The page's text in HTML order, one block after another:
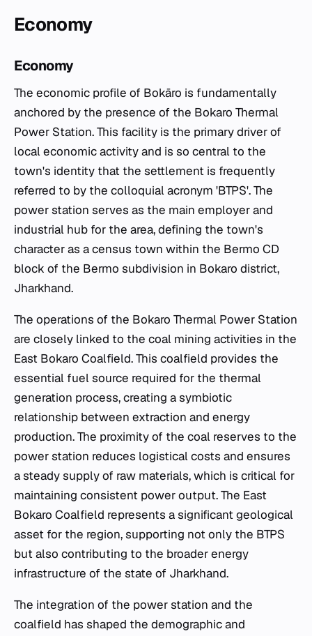
Economy
Economy
The economic profile of Bokāro is fundamentally
anchored by the presence of the Bokaro Thermal
Power Station. This facility is the primary driver of
local economic activity and is so central to the
town's identity that the settlement is frequently
referred to by the colloquial acronym 'BTPS'. The
power station serves as the main employer and
industrial hub for the area, defining the town's
character as a census town within the Bermo CD
block of the Bermo subdivision in Bokaro district,
Jharkhand.
The operations of the Bokaro Thermal Power Station
are closely linked to the coal mining activities in the
East Bokaro Coalfield. This coalfield provides the
essential fuel source required for the thermal
generation process, creating a symbiotic
relationship between extraction and energy
production. The proximity of the coal reserves to the
power station reduces logistical costs and ensures
a steady supply of raw materials, which is critical for
maintaining consistent power output. The East
Bokaro Coalfield represents a significant geological
asset for the region, supporting not only the BTPS
but also contributing to the broader energy
infrastructure of the state of Jharkhand.
The integration of the power station and the
coalfield has shaped the demographic and